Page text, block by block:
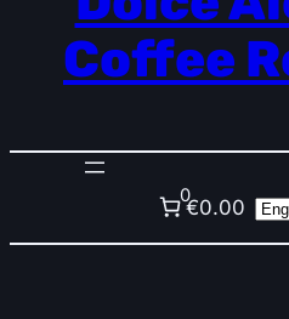
Coffee
0
€0.00